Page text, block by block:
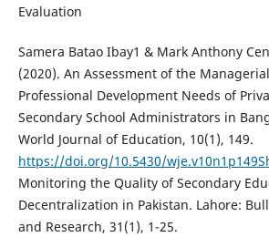
Evaluation
Samera Batao Ibay1 & Mark Anthony
(2020). An Assessment of the
Professional Development Needs of
Secondary School Administrators in
World Journal of Education, 10(1), 149.
https://doi.org/10.5430/
Monitoring the Quality of Secondary
Decentralization in Pakistan. Lahore:
and Research, 31(1), 1-25.